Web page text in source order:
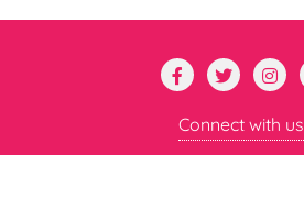
Connect with us